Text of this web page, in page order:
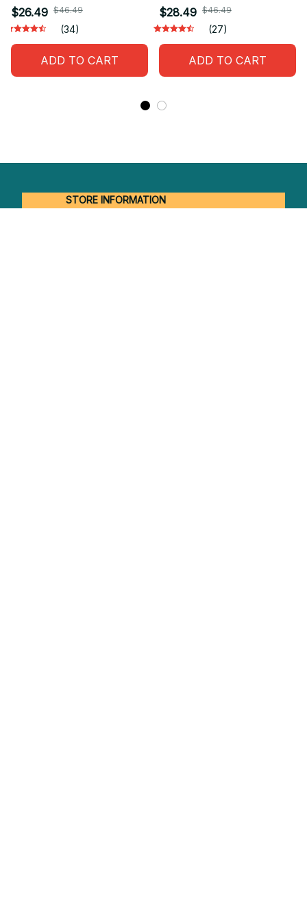
$26.49 $46.49
(34)
ADD TO CART
$28.49 $46.49
(27)
ADD TO CART
STORE INFORMATION